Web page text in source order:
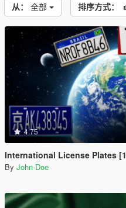
从： 全部 排序方式：
4.75
International License Plates
By John-Doe